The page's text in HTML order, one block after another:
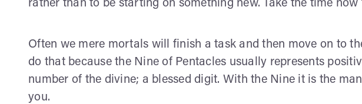
rather than to be starting on something new. Take the time
Often we mere mortals will finish a task and then move on to
do that because the Nine of Pentacles usually represents
number of the divine; a blessed digit. With the Nine it is the
you.